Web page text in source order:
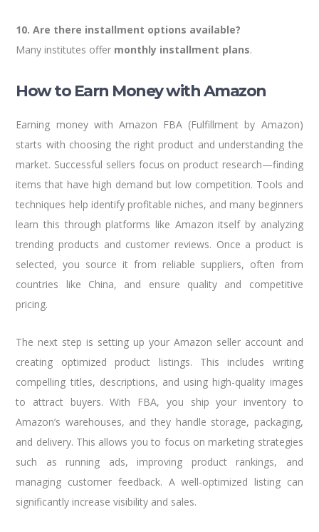
10. Are there installment options available?
Many institutes offer monthly installment plans.
How to Earn Money with Amazon
Earning money with Amazon FBA (Fulfillment by Amazon)
starts with choosing the right product and understanding the
market. Successful sellers focus on product research—finding
items that have high demand but low competition. Tools and
techniques help identify profitable niches, and many beginners
learn this through platforms like Amazon itself by analyzing
trending products and customer reviews. Once a product is
selected, you source it from reliable suppliers, often from
countries like China, and ensure quality and competitive
pricing.
The next step is setting up your Amazon seller account and
creating optimized product listings. This includes writing
compelling titles, descriptions, and using high-quality images
to attract buyers. With FBA, you ship your inventory to
Amazon’s warehouses, and they handle storage, packaging,
and delivery. This allows you to focus on marketing strategies
such as running ads, improving product rankings, and
managing customer feedback. A well-optimized listing can
significantly increase visibility and sales.